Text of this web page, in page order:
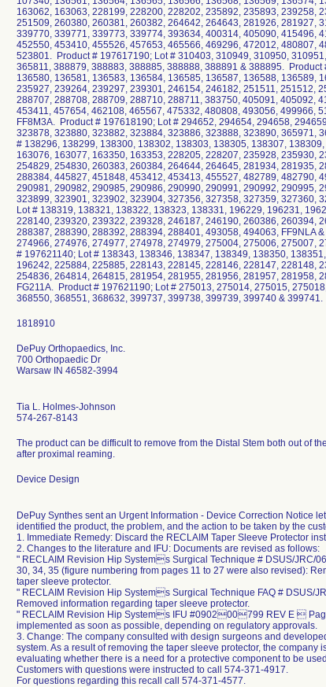
163062, 163063, 228199, 228200, 228202, 235892, 235893, 239258,
251509, 260380, 260381, 260382, 264642, 264643, 281926, 281927,
339770, 339771, 339773, 339774, 393634, 400314, 405090, 415496,
452550, 453410, 455526, 457653, 465566, 469296, 472012, 480807,
523801. Product # 197617190; Lot # 310403, 310949, 310950,
365811, 388879, 388883, 388885, 388888, 388891 & 388895.
136580, 136581, 136583, 136584, 136585, 136587, 136588, 136589,
235927, 239264, 239297, 239301, 246154, 246182, 251511, 251512,
288707, 288708, 288709, 288710, 288711, 383750, 405091, 405092,
453411, 457654, 462108, 465567, 475332, 480808, 493056, 499966,
FF8M3A. Product # 197618190; Lot # 294652, 294654, 294658,
323878, 323880, 323882, 323884, 323886, 323888, 323890, 365971,
# 138296, 138299, 138300, 138302, 138303, 138305, 138307,
163076, 163077, 163350, 163353, 228205, 228207, 235928, 235930,
254829, 254830, 260383, 260384, 264644, 264645, 281934, 281935,
288384, 445827, 451848, 453412, 453413, 455527, 482789, 482790,
290981, 290982, 290985, 290986, 290990, 290991, 290992, 290995,
323899, 323901, 323902, 323904, 327356, 327358, 327359, 327360,
Lot # 138319, 138321, 138322, 138323, 138331, 196229, 196231,
228140, 239320, 239322, 239328, 246187, 246190, 260386, 260394,
288387, 288390, 288392, 288394, 288401, 493058, 494063, FF9NLA
274966, 274976, 274977, 274978, 274979, 275004, 275006, 275007,
# 197621140; Lot # 138343, 138346, 138347, 138349, 138350,
196242, 225884, 225885, 228143, 228145, 228146, 228147, 228148,
254836, 264814, 264815, 281954, 281955, 281956, 281957, 281958,
FG211A. Product # 197621190; Lot # 275013, 275014, 275015,
368550, 368551, 368632, 399737, 399738, 399739, 399740 & 399741.
DePuy Orthopaedics, Inc.
700 Orthopaedic Dr
Warsaw IN 46582-3994
Tia L. Holmes-Johnson
574-267-8143
The product can be difficult to remove from the Distal Stem both out of
after proximal reaming.
Device Design
DePuy Synthes sent an Urgent Information - Device Correction Notice
identified the product, the problem, and the action to be taken by the
1. Immediate Remedy: Discard the RECLAIM Taper Sleeve Protector
2. Changes to the literature and IFU: Documents are revised as follows:
" RECLAIM Revision Hip Systems Surgical Technique # DSUS/JRC/
30, 34, 35 (figure numbering from pages 11 to 27 were also revised):
taper sleeve protector.
" RECLAIM Revision Hip Systems Surgical Technique FAQ # DSUS/
Removed information regarding taper sleeve protector.
" RECLAIM Revision Hip Systems IFU #090200799 REV E 
implemented as soon as possible, depending on regulatory approvals.
3. Change: The company consulted with design surgeons and
system. As a result of removing the taper sleeve protector, the company
evaluating whether there is a need for a protective component to be
Customers with questions were instructed to call 574-371-4917.
For questions regarding this recall call 574-371-4577.